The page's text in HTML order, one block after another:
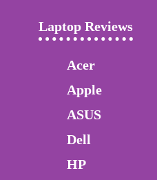
Laptop Reviews
Acer
Apple
ASUS
Dell
HP